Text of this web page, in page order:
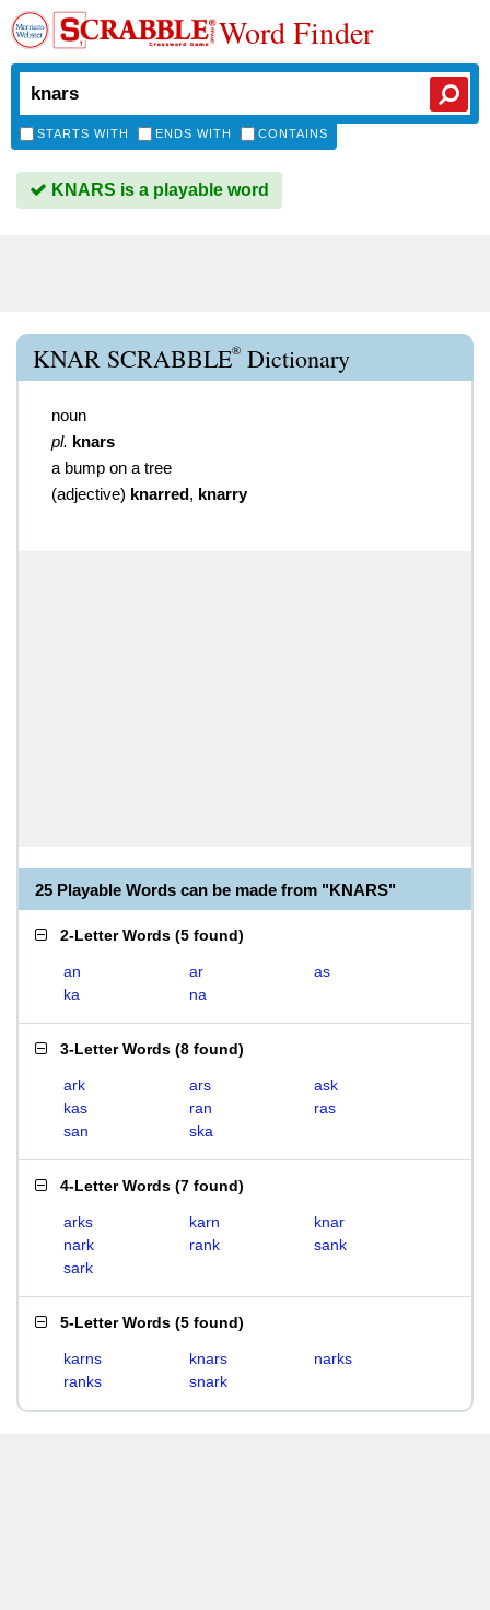
Word Finder
STARTS WITH ENDS WITH CONTAINS
KNARS is a playable word
KNAR SCRABBLE® Dictionary
noun
pl. knars
a bump on a tree
(adjective) knarred, knarry
25 Playable Words can be made from "KNARS"
2-Letter Words (5 found)
an ar
as
ka
na
3-Letter Words (8 found)
ark ars
ask
kas
ran
ras
san
ska
4-Letter Words (7 found)
arks karn
knar
nark
rank
sank
sark
5-Letter Words (5 found)
karns knars
narks
ranks
snark